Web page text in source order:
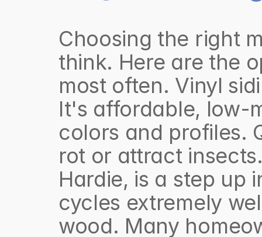
Choosing the right
think. Here are the
most often. Vinyl
It's affordable, low-
colors and profiles.
rot or attract
Hardie, is a step up
cycles extremely
wood. Many